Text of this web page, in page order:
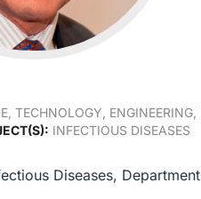
TECHNOLOGY,
INFECTIOUS DISEASES
Diseases,